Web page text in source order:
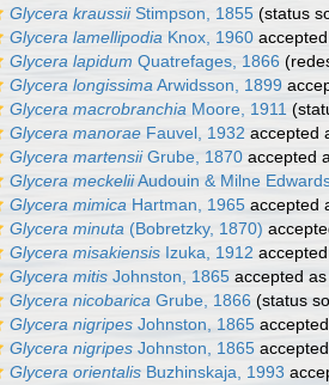
Glycera kraussiiStimpson, 1855 (status
Glycera lamellipodia Knox, 1960
Glycera lapidum Quatrefages, 1866
Glycera longissima Arwidsson, 1899
Glycera macrobranchia Moore, 1911
Glycera manorae Fauvel, 1932 accepted
Glycera martensiiGrube, 1870 accepted
Glycera meckeliiAudouin & Milne
Glycera mimica Hartman, 1965 accepted
Glycera minuta (Bobretzky, 1870)
Glycera misakiensis Izuka, 1912
Glycera mitis Johnston, 1865 accepted as
Glycera nicobarica Grube, 1866 (status
Glycera nigripes Johnston, 1865
Glycera nigripes Johnston, 1865
Glycera orientalis Buzhinskaja, 1993